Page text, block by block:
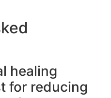
healing
for reducing